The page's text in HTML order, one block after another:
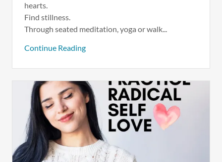
hearts.
Find stillness.
Through seated meditation, yoga or walk...
Continue Reading